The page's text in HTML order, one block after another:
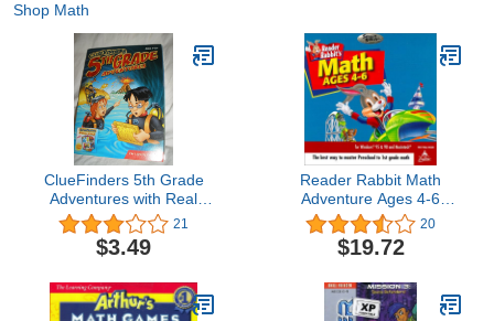
Shop Math
ClueFinders 5th Grade
Adventures with Real
World Adventure Kit (Old
Version)
21
$3.49
Reader Rabbit Math
Adventure Ages 4-6
(Jewel Case) [OLD
VERSION]
20
$19.72